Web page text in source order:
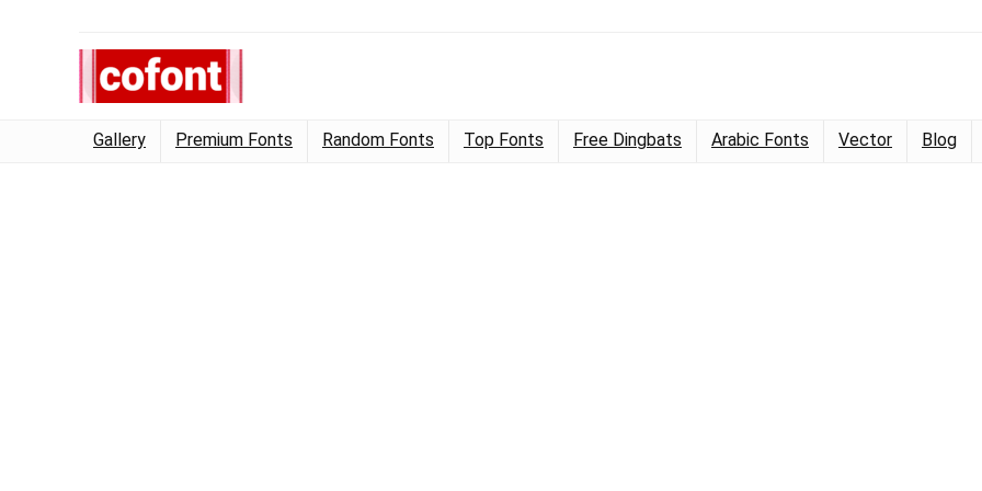
Gallery Premium Fonts Random Fonts Top Fonts Free Dingbats Arabic Fonts Vector Blog